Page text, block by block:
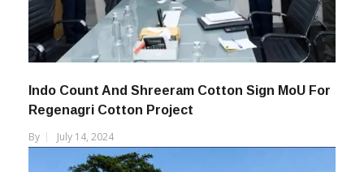
Indo Count And Shreeram Cotton Sign MoU For
Regenagri Cotton Project
By
July 14, 2024